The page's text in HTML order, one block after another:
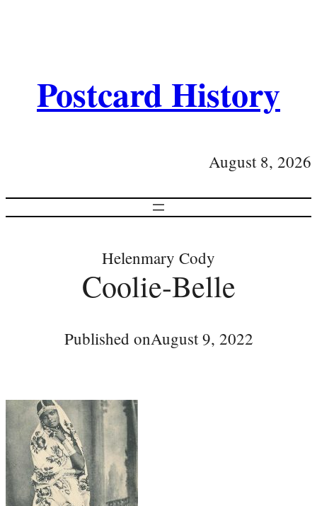
Postcard History
August 8, 2026
Helenmary Cody
Coolie-Belle
Published onAugust 9, 2022